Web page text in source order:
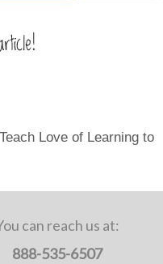
Love of Learning to
can reach us at:
888-535-6507